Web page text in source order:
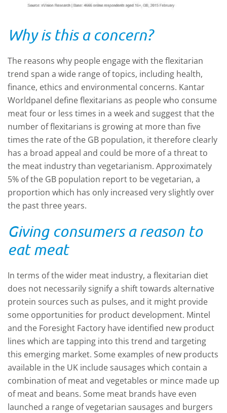
Why is this a concern?
The reasons why people engage with the flexitarian
trend span a wide range of topics, including health,
finance, ethics and environmental concerns. Kantar
Worldpanel define flexitarians as people who consume
meat four or less times in a week and suggest that the
number of flexitarians is growing at more than five
times the rate of the GB population, it therefore clearly
has a broad appeal and could be more of a threat to
the meat industry than vegetarianism. Approximately
5% of the GB population report to be vegetarian, a
proportion which has only increased very slightly over
the past three years.
Giving consumers a reason to
eat meat
In terms of the wider meat industry, a flexitarian diet
does not necessarily signify a shift towards alternative
protein sources such as pulses, and it might provide
some opportunities for product development. Mintel
and the Foresight Factory have identified new product
lines which are tapping into this trend and targeting
this emerging market. Some examples of new products
available in the UK include sausages which contain a
combination of meat and vegetables or mince made up
of meat and beans. Some meat brands have even
launched a range of vegetarian sausages and burgers